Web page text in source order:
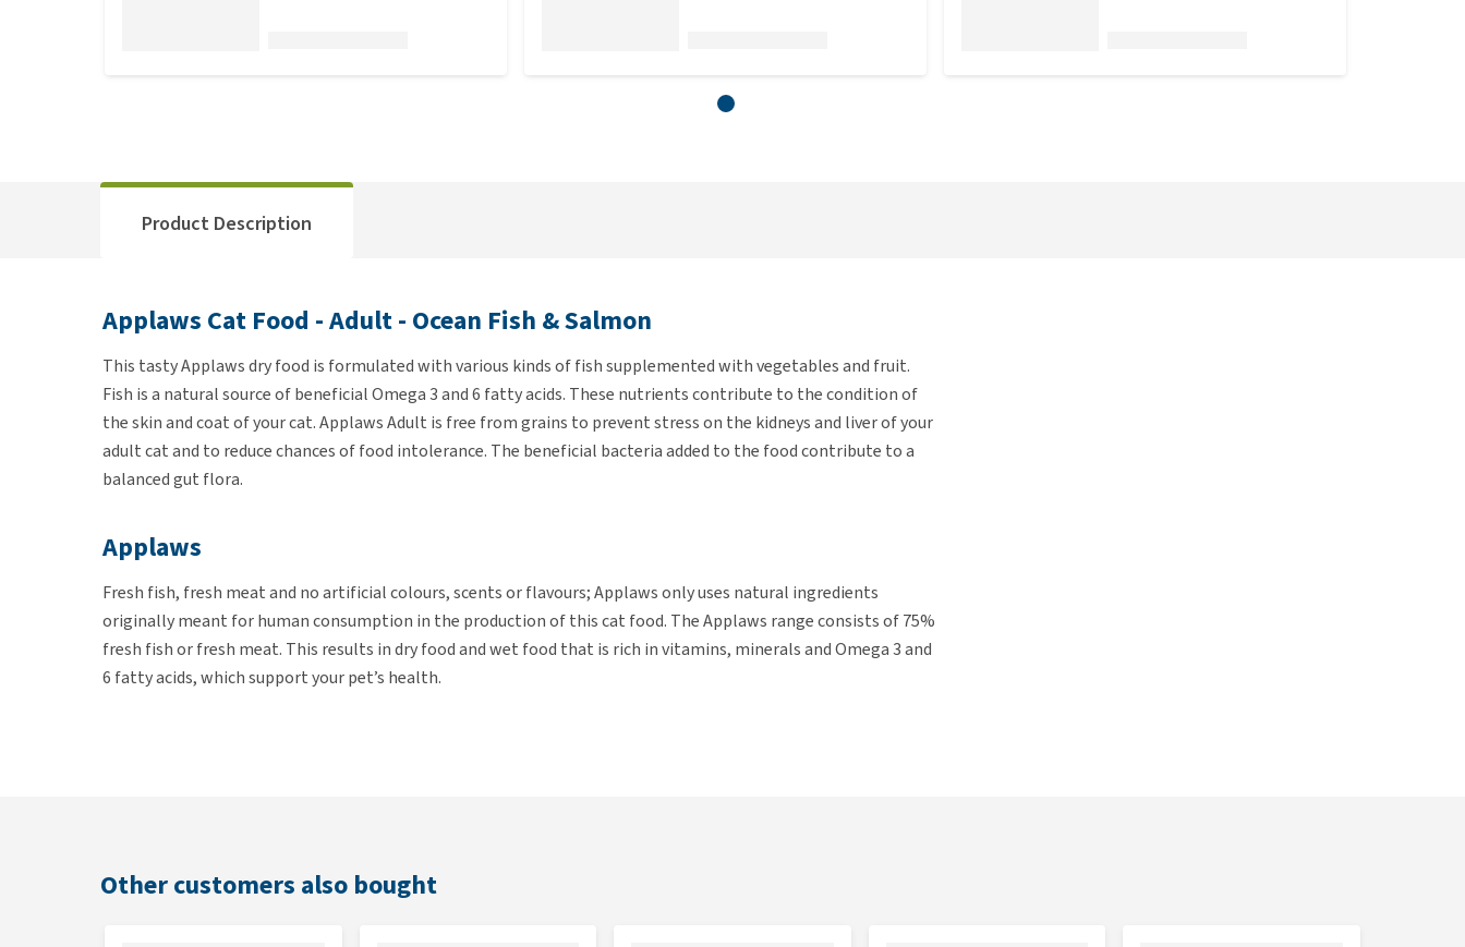
Product Description
Applaws Cat Food - Adult - Ocean Fish & Salmon
This tasty Applaws dry food is formulated with various kinds of fish supplemented with vegetables and fruit.
Fish is a natural source of beneficial Omega 3 and 6 fatty acids. These nutrients contribute to the condition of
the skin and coat of your cat. Applaws Adult is free from grains to prevent stress on the kidneys and liver of your
adult cat and to reduce chances of food intolerance. The beneficial bacteria added to the food contribute to a
balanced gut flora.
Applaws
Fresh fish, fresh meat and no artificial colours, scents or flavours; Applaws only uses natural ingredients
originally meant for human consumption in the production of this cat food. The Applaws range consists of 75%
fresh fish or fresh meat. This results in dry food and wet food that is rich in vitamins, minerals and Omega 3 and
6 fatty acids, which support your pet’s health.
Fresh white fish (18%), peas, herring meal (12%), chickpeas, lentils, fresh salmon (8%) white fish meal (5%),
Other customers also bought